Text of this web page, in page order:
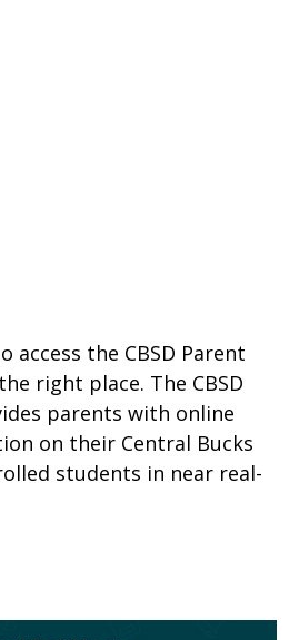
access the CBSD Parent
right place. The CBSD
parents with online
on their Central Bucks
students in near real-